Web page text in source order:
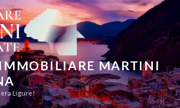
MARTINI
Ligure!